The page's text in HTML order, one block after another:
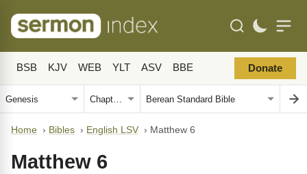
BSB KJV WEB YLT ASV BBE Donate
Home › Bibles › English LSV › Matthew 6
Matthew 6